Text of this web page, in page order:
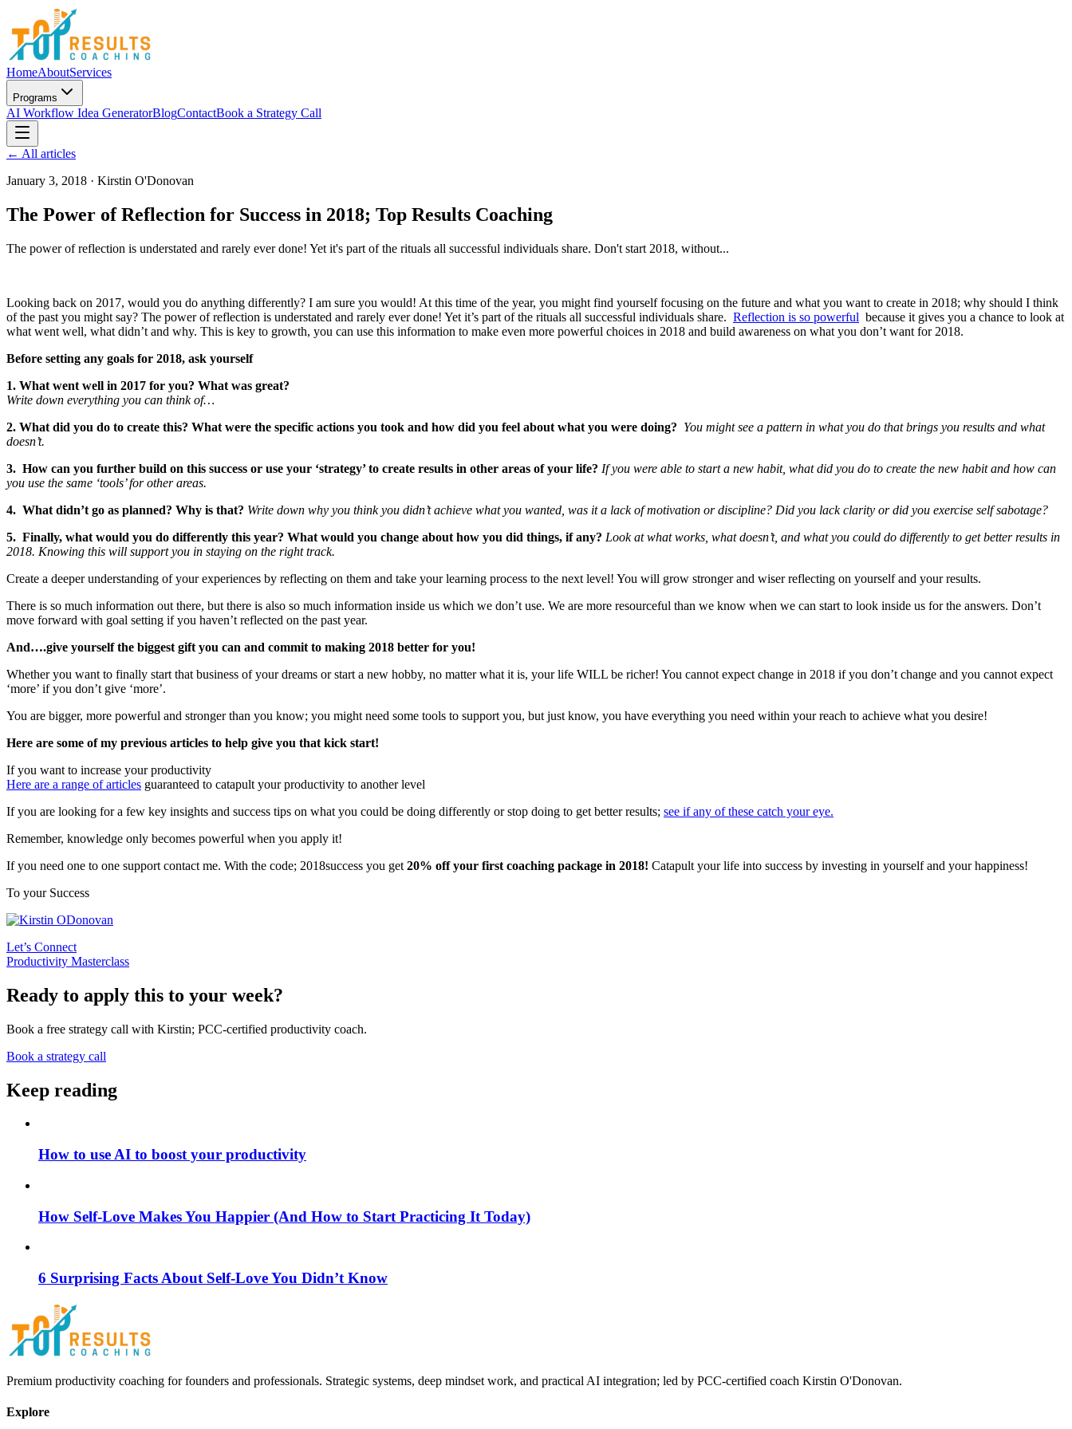
HomeAboutServices
Programs
AI Workflow Idea GeneratorBlogContactBook a Strategy Call
← All articles
January 3, 2018 · Kirstin O'Donovan
The Power of Reflection for Success in 2018; Top Results Coaching
The power of reflection is understated and rarely ever done! Yet it's part of the rituals all successful individuals share. Don't start 2018, without...
Looking back on 2017, would you do anything differently? I am sure you would! At this time of the year, you might find yourself focusing on the future and what you want to create in 2018; why should I think
of the past you might say? The power of reflection is understated and rarely ever done! Yet it’s part of the rituals all successful individuals share. Reflection is so powerful because it gives you a chance to look at
what went well, what didn’t and why. This is key to growth, you can use this information to make even more powerful choices in 2018 and build awareness on what you don’t want for 2018.
Before setting any goals for 2018, ask yourself
1. What went well in 2017 for you? What was great?
Write down everything you can think of…
2. What did you do to create this? What were the specific actions you took and how did you feel about what you were doing? You might see a pattern in what you do that brings you results and what
doesn’t.
3. How can you further build on this success or use your ‘strategy’ to create results in other areas of your life? If you were able to start a new habit, what did you do to create the new habit and how can
you use the same ‘tools’ for other areas.
4. What didn’t go as planned? Why is that? Write down why you think you didn’t achieve what you wanted, was it a lack of motivation or discipline? Did you lack clarity or did you exercise self sabotage?
5. Finally, what would you do differently this year? What would you change about how you did things, if any? Look at what works, what doesn’t, and what you could do differently to get better results in
2018. Knowing this will support you in staying on the right track.
Create a deeper understanding of your experiences by reflecting on them and take your learning process to the next level! You will grow stronger and wiser reflecting on yourself and your results.
There is so much information out there, but there is also so much information inside us which we don’t use. We are more resourceful than we know when we can start to look inside us for the answers. Don’t
move forward with goal setting if you haven’t reflected on the past year.
And….give yourself the biggest gift you can and commit to making 2018 better for you!
Whether you want to finally start that business of your dreams or start a new hobby, no matter what it is, your life WILL be richer! You cannot expect change in 2018 if you don’t change and you cannot expect
‘more’ if you don’t give ‘more’.
You are bigger, more powerful and stronger than you know; you might need some tools to support you, but just know, you have everything you need within your reach to achieve what you desire!
Here are some of my previous articles to help give you that kick start!
If you want to increase your productivity
Here are a range of articles guaranteed to catapult your productivity to another level
If you are looking for a few key insights and success tips on what you could be doing differently or stop doing to get better results; see if any of these catch your eye.
Remember, knowledge only becomes powerful when you apply it!
If you need one to one support contact me. With the code; 2018success you get 20% off your first coaching package in 2018! Catapult your life into success by investing in yourself and your happiness!
To your Success
Let’s Connect
Productivity Masterclass
Ready to apply this to your week?
Book a free strategy call with Kirstin; PCC-certified productivity coach.
Book a strategy call
Keep reading
How to use AI to boost your productivity
How Self-Love Makes You Happier (And How to Start Practicing It Today)
6 Surprising Facts About Self-Love You Didn’t Know
Premium productivity coaching for founders and professionals. Strategic systems, deep mindset work, and practical AI integration; led by PCC-certified coach Kirstin O'Donovan.
Explore